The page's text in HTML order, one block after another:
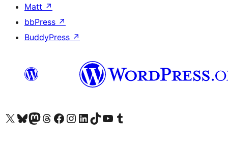
Matt ↗
bbPress ↗
BuddyPress ↗
Visit our X (formerly Twitter) account
Visit our Bluesky account
Visit our Mastodon account
Visit our Threads account
Visit our Facebook page
Visit our Instagram account
Visit our LinkedIn account
Visit our TikTok account
Visit our YouTube channel
Visit our Tumblr account